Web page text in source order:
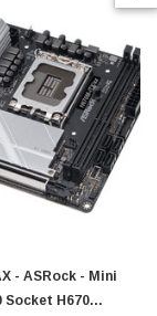
- ASRock - Mini
Socket H670